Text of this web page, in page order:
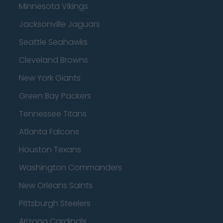
Minnesota Vikings
Jacksonville Jaguars
Seattle Seahawks
Cleveland Browns
New York Giants
Green Bay Packers
Tennessee Titans
Atlanta Falcons
Houston Texans
Washington Commanders
New Orleans Saints
Pittsburgh Steelers